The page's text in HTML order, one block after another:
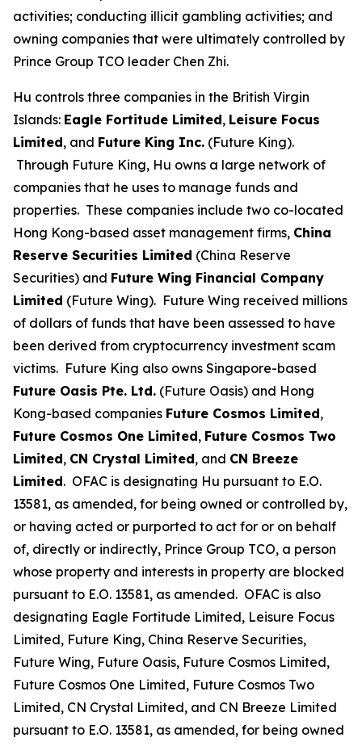
activities; conducting illicit gambling activities; and
owning companies that were ultimately controlled by
Prince Group TCO leader Chen Zhi.
Hu controls three companies in the British Virgin
Islands: Eagle Fortitude Limited, Leisure Focus
Limited, and Future King Inc. (Future King).
Through Future King, Hu owns a large network of
companies that he uses to manage funds and
properties. These companies include two co-located
Hong Kong-based asset management firms, China
Reserve Securities Limited (China Reserve
Securities) and Future Wing Financial Company
Limited (Future Wing). Future Wing received millions
of dollars of funds that have been assessed to have
been derived from cryptocurrency investment scam
victims. Future King also owns Singapore-based
Future Oasis Pte. Ltd. (Future Oasis) and Hong
Kong-based companies Future Cosmos Limited,
Future Cosmos One Limited, Future Cosmos Two
Limited, CN Crystal Limited, and CN Breeze
Limited. OFAC is designating Hu pursuant to E.O.
13581, as amended, for being owned or controlled by,
or having acted or purported to act for or on behalf
of, directly or indirectly, Prince Group TCO, a person
whose property and interests in property are blocked
pursuant to E.O. 13581, as amended. OFAC is also
designating Eagle Fortitude Limited, Leisure Focus
Limited, Future King, China Reserve Securities,
Future Wing, Future Oasis, Future Cosmos Limited,
Future Cosmos One Limited, Future Cosmos Two
Limited, CN Crystal Limited, and CN Breeze Limited
pursuant to E.O. 13581, as amended, for being owned